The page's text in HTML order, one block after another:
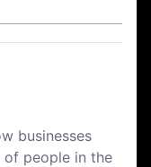
businesses
of people in the